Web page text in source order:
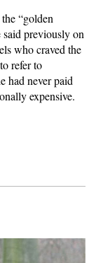
“golden
previously on
who craved the
refer to
had never paid
expensive.